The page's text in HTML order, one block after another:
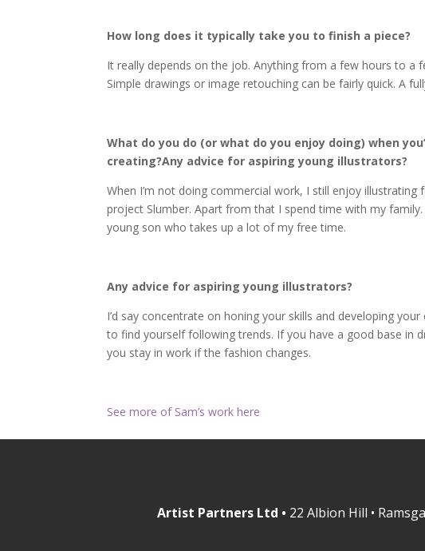
How long does it typically take you to finish a piece?
It really depends on the job. Anything from a few hours to a
Simple drawings or image retouching can be fairly quick. A
What do you do (or what do you enjoy doing) when
creating?Any advice for aspiring young illustrators?
When I’m not doing commercial work, I still enjoy illustrating
project Slumber. Apart from that I spend time with my family.
young son who takes up a lot of my free time.
Any advice for aspiring young illustrators?
I’d say concentrate on honing your skills and developing
to find yourself following trends. If you have a good base in
you stay in work if the fashion changes.
See more of Sam’s work here
Artist Partners Ltd • 22 Albion Hill •